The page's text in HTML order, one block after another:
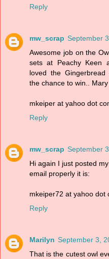
Reply
mw_scrap September
Awesome job on the
sets at Peachy Keen
loved the
the chance to win.. Mary
mkeiper at yahoo dot
Reply
mw_scrap September
Hi again I just posted
email properly it is:
mkeiper72 at yahoo dot
Reply
Marilyn September 3,
That is the cutest owl